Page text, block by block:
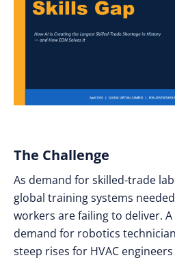
The Challenge
As demand for skilled-trade
global training systems
workers are failing to deliver. A
demand for robotics
steep rises for HVAC